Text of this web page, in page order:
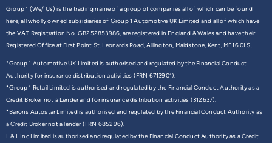
Group 1 (We/ Us) is the trading name of a group of companies all of which can be found
here,all wholly owned subsidiaries of Group 1 Automotive UK Limited and all of which have
the VAT Registration No. GB252853986, are registered in England & Wales and have their
Registered Office at First Point St. Leonards Road, Allington, Maidstone, Kent, ME16 0LS.
*Group 1 Automotive UK Limited is authorised and regulated by the Financial Conduct
Authority for insurance distribution activities (FRN 6713901).
*Group 1 Retail Limited is authorised and regulated by the Financial Conduct Authority as a
Credit Broker not a Lender and for insurance distribution activities (312637).
*Barons Autostar Limited is authorised and regulated by the Financial Conduct Authority as
a Credit Broker not a lender (FRN 685296).
L & L Inc Limited is authorised and regulated by the Financial Conduct Authority as a Credit